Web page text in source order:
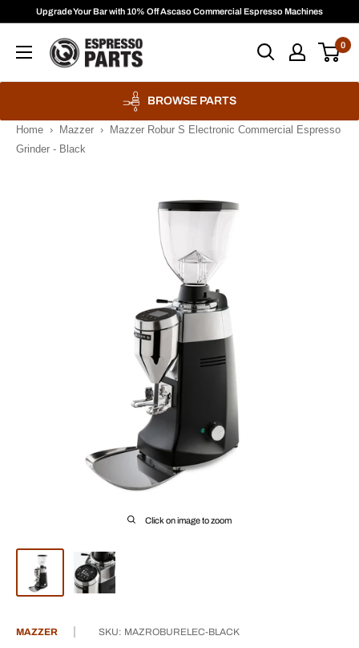
content
Upgrade Your Bar with 10% Off Ascaso Commercial Espresso Machines
Espresso
Parts
0
BROWSE PARTS
Home › Mazzer ›
Mazzer Robur S Electronic Commercial Espresso
Grinder - Black
Click on image to zoom
MAZZER SKU: MAZROBURELEC-BLACK